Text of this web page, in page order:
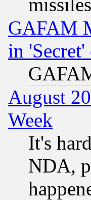
GAFAM
in
August
Week
It's
NDA,